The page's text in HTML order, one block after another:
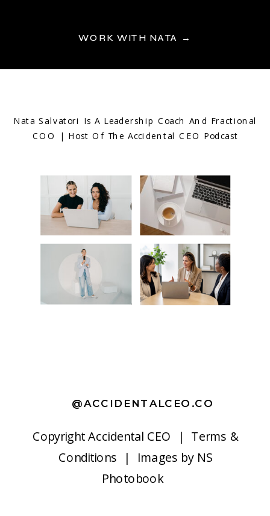
WORK WITH NATA →
CopyrightAccidental CEO | Terms &
Conditions | Images by NS
Photobook
@ACCIDENTALCEO.CO
Nata Salvatori Is A Leadership Coach And Fractional
COO | Host Of The Accidental CEO Podcast